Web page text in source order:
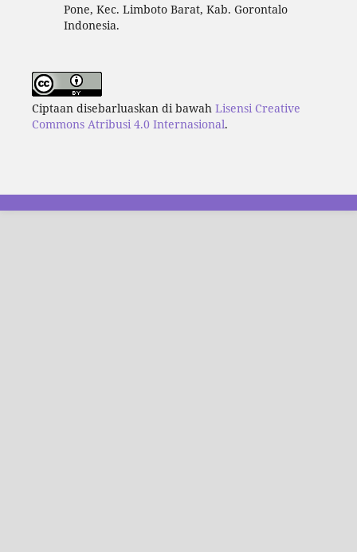
Pone, Kec. Limboto Barat, Kab. Gorontalo
Indonesia.
Ciptaan disebarluaskan di bawah Lisensi Creative
Commons Atribusi 4.0 Internasional.